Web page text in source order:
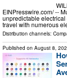
EINPresswire.com⁩/ --
unpredictable
travel with numerous
Distribution channels:
Published on August 8,